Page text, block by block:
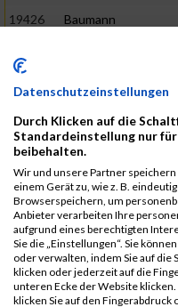
19426
Baumann
19530
19735
Leubner
19779
Merten
19524
Elgert
19694
Kraus
19866
Reif
Datenschutzeinstellungen
Durch Klicken auf die
Standardeinstellung nur
beibehalten.
Wir und unsere Partner
einem Gerät zu, wie z. B.
Browserspeichern, um
Anbieter verarbeiten Ihre
aufgrund eines berechtigten
Sie die „Einstellungen“. Sie
oder verwalten, indem Sie auf die
klicken oder jederzeit auf die
unteren Ecke der Website
klicken Sie auf den